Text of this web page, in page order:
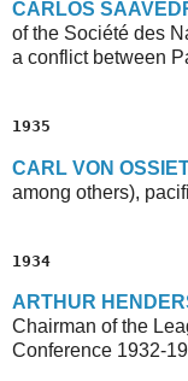
CARLOS S
of the Société des
a conflict between
1935
CARL VON O
among others),
1934
A RTHUR H
Chairman of the
Conference 1932-